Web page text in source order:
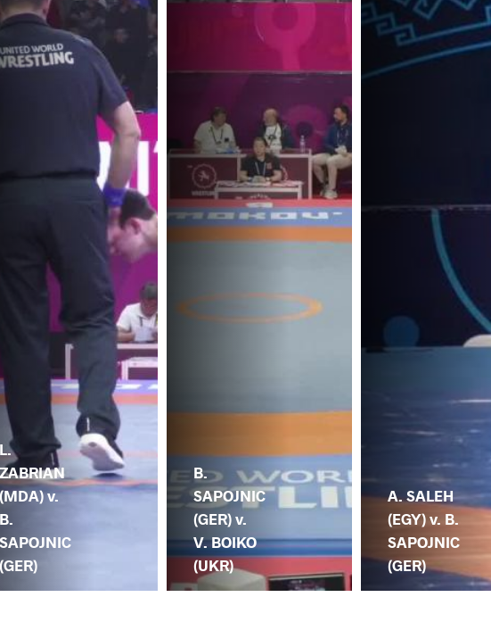
L.
ZABRIAN
(MDA) v.
B.
SAPOJNIC
(GER)
B.
SAPOJNIC
(GER) v.
V. BOIKO
(UKR)
A. SALEH
(EGY) v. B.
SAPOJNIC
(GER)